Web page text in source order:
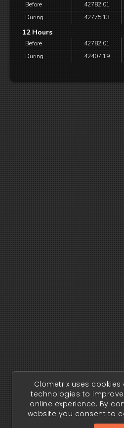
Before 42782.01
During
42775.13
12 Hours
Before 42782.01
During
42407.19
Clometrix uses
technologies to
online experience. By
website you consent to